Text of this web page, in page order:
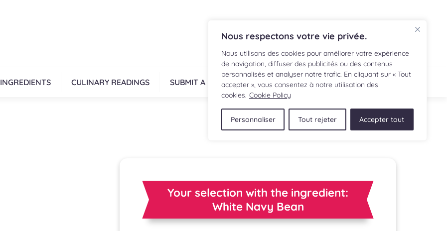
Nous respectons votre vie privée.
Nous utilisons des cookies pour améliorer votre expérience
de navigation, diffuser des publicités ou des contenus
personnalisés et analyser notre trafic. En cliquant sur « Tout
accepter », vous consentez à notre utilisation des
cookies. Cookie Policy
Personnaliser Tout rejeter Accepter tout
INGREDIENTS CULINARY READINGS SUBMIT A RECIPE SHOP
Your selection with the ingredient:
White Navy Bean